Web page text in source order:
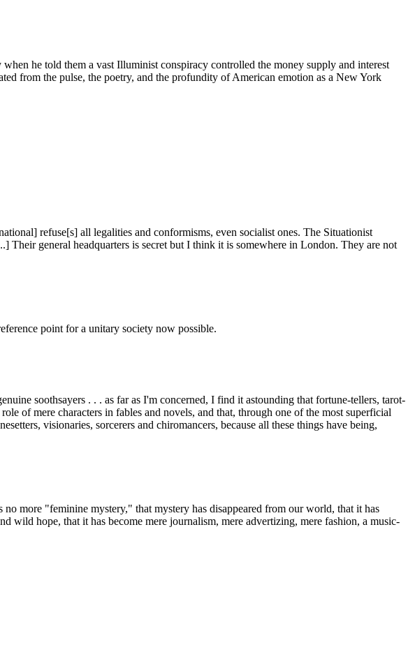
he told them a vast Illuminist conspiracy controlled the money supply and interest
from the pulse, the poetry, and the profundity of American emotion as a New York
refuse[s] all legalities and conformisms, even socialist ones. The Situationist
Their general headquarters is secret but I think it is somewhere in London. They are not
point for a unitary society now possible.
soothsayers . . . as far as I'm concerned, I find it astounding that fortune-tellers, tarot-
of mere characters in fables and novels, and that, through one of the most superficial
visionaries, sorcerers and chiromancers, because all these things have being,
more "feminine mystery," that mystery has disappeared from our world, that it has
wild hope, that it has become mere journalism, mere advertizing, mere fashion, a music-